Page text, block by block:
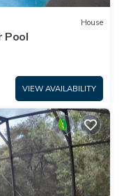
House
Pool
VIEW AVAILABILITY